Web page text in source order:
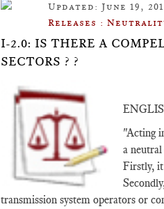
Updated: June 19,
Releases :
I-2.0: IS THERE A
SECTORS ? ?
"Acting
a
Firstly, it
transmission system operators or